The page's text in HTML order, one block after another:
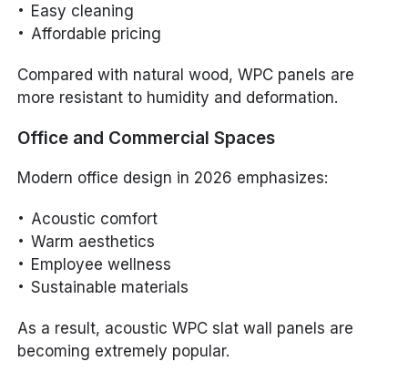
Easy cleaning
Affordable pricing
Compared with natural wood, WPC panels are
more resistant to humidity and deformation.
Office and Commercial Spaces
Modern office design in 2026 emphasizes:
Acoustic comfort
Warm aesthetics
Employee wellness
Sustainable materials
As a result, acoustic WPC slat wall panels are
becoming extremely popular.